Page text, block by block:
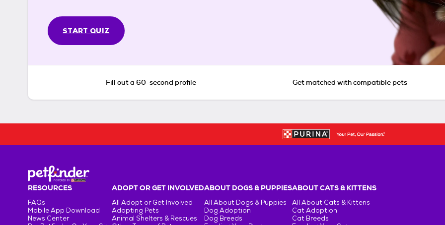
START QUIZ
Fill out a 60-second profile Get matched with compatible pets
RESOURCES
FAQs
Mobile App Download
News Center
ADOPT OR GET INVOLVED
All Adopt or Get Involved
Adopting Pets
Animal Shelters & Rescues
ABOUT DOGS & PUPPIES
All About Dogs & Puppies
Dog Adoption
Dog Breeds
ABOUT CATS & KITTENS
All About Cats & Kittens
Cat Adoption
Cat Breeds